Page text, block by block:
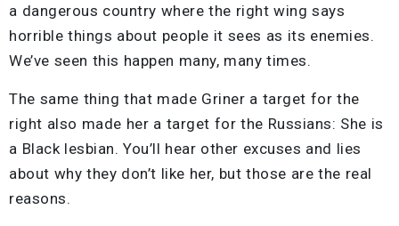
a dangerous country where the right wing says
horrible things about people it sees as its enemies.
We’ve seen this happen many, many times.
The same thing that made Griner a target for the
right also made her a target for the Russians: She is
a Black lesbian. You’ll hear other excuses and lies
about why they don’t like her, but those are the real
reasons.